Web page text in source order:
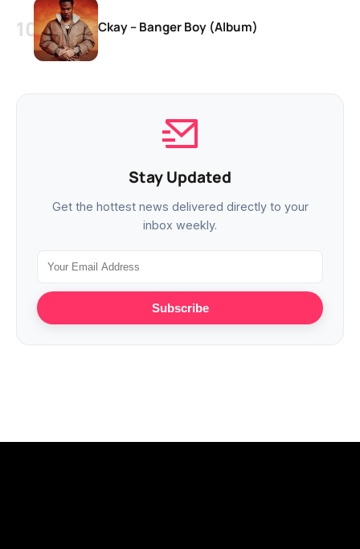
Ckay – Banger Boy (Album)
Stay Updated
Get the hottest news delivered directly to your
inbox weekly.
Subscribe